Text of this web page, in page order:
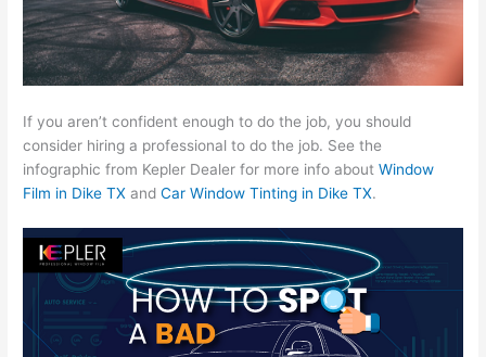
If you aren’t confident enough to do the job, you should
consider hiring a professional to do the job. See the
infographic from Kepler Dealer for more info aboutWindow
Film in Dike TX andCar Window Tinting in Dike TX.